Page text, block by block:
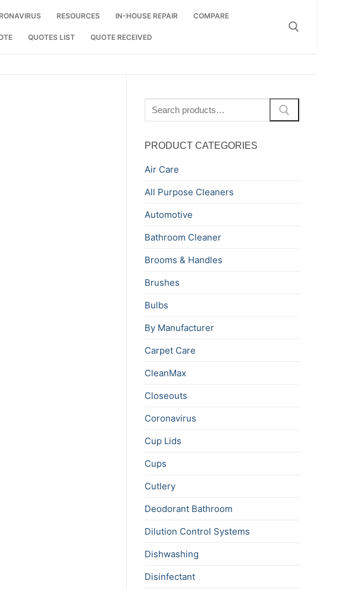
RESOURCES IN-HOUSE REPAIR COMPARE
QUOTES LIST QUOTE RECEIVED
for:
PRODUCT CATEGORIES
Air Care
All Purpose Cleaners
Automotive
Bathroom Cleaner
Brooms & Handles
Brushes
Bulbs
By Manufacturer
Carpet Care
CleanMax
Closeouts
Coronavirus
Cup Lids
Cups
Cutlery
Deodorant Bathroom
Dilution Control Systems
Dishwashing
Disinfectant